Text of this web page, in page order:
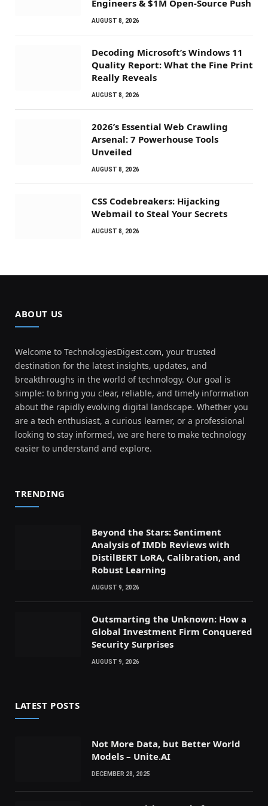
Engineers & $1M Open-Source Push
AUGUST 8, 2026
Decoding Microsoft’s Windows 11
Quality Report: What the Fine Print
Really Reveals
AUGUST 8, 2026
2026’s Essential Web Crawling
Arsenal: 7 Powerhouse Tools
Unveiled
AUGUST 8, 2026
CSS Codebreakers: Hijacking
Webmail to Steal Your Secrets
AUGUST 8, 2026
ABOUT US
Welcome to TechnologiesDigest.com, your trusted
destination for the latest insights, updates, and
breakthroughs in the world of technology. Our goal is
simple: to bring you clear, reliable, and timely information
about the rapidly evolving digital landscape. Whether you
are a tech enthusiast, a curious learner, or a professional
looking to stay informed, we are here to make technology
easier to understand and explore.
TRENDING
Beyond the Stars: Sentiment
Analysis of IMDb Reviews with
DistilBERT LoRA, Calibration, and
Robust Learning
AUGUST 9, 2026
Outsmarting the Unknown: How a
Global Investment Firm Conquered
Security Surprises
AUGUST 9, 2026
LATEST POSTS
Not More Data, but Better World
Models – Unite.AI
DECEMBER 28, 2025